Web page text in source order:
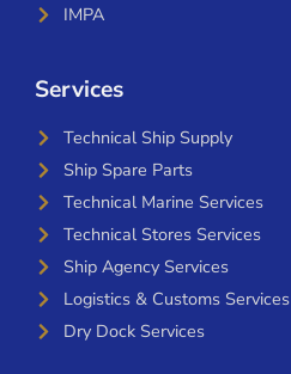
IMPA
Services
Technical Ship Supply
Ship Spare Parts
Technical Marine Services
Technical Stores Services
Ship Agency Services
Logistics & Customs Services
Dry Dock Services